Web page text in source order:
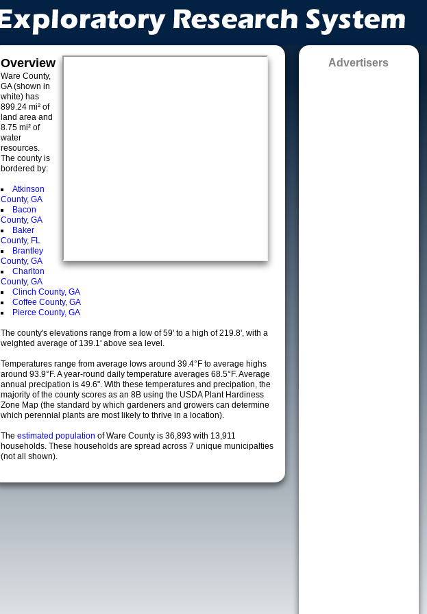
Overview
Ware County,
GA (shown in
white) has
899.24 mi² of
land area and
8.75 mi² of
water
resources.
The county is
bordered by:
Atkinson
County, GA
Bacon
County, GA
Baker
County, FL
Brantley
County, GA
Charlton
County, GA
Clinch County, GA
Coffee County, GA
Pierce County, GA
The county's elevations range from a low of 59' to a high of 219.8', with a
weighted average of 139.1' above sea level.
Temperatures range from average lows around 39.4°F to average highs
around 93.9°F. A year-round daily temperature averages 68.5°F. Average
annual precipation is 49.6". With these temperatures and precipation, the
majority of the county scores as an 8B using the USDA Plant Hardiness
Zone Map (the standard by which gardeners and growers can determine
which perennial plants are most likely to thrive in a location).
The estimated population of Ware County is 36,893 with 13,911
households. These households are spread across 7 unique municipalties
(not all shown).
Advertisers